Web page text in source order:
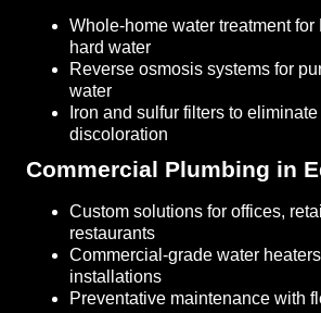
Whole-home water treatment for
hard water
Reverse osmosis systems for
water
Iron and sulfur filters to
discoloration
Commercial Plumbing in
Custom solutions for offices,
restaurants
Commercial-grade water
installations
Preventative maintenance with